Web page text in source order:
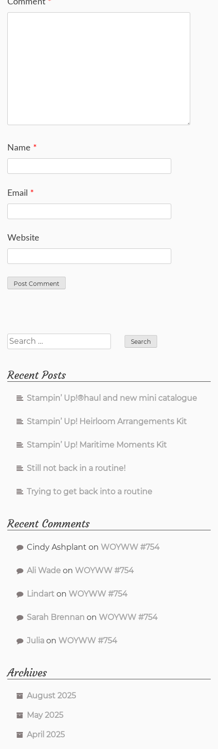
Comment *
Name *
Email *
Website
Search
for:
Recent Posts
Stampin’ Up!®haul and new mini catalogue
Stampin’ Up! Heirloom Arrangements Kit
Stampin’ Up! Maritime Moments Kit
Still not back in a routine!
Trying to get back into a routine
Recent Comments
Cindy Ashplant on WOYWW #754
Ali Wade on WOYWW #754
Lindart on WOYWW #754
Sarah Brennan on WOYWW #754
Julia on WOYWW #754
Archives
August 2025
May 2025
April 2025